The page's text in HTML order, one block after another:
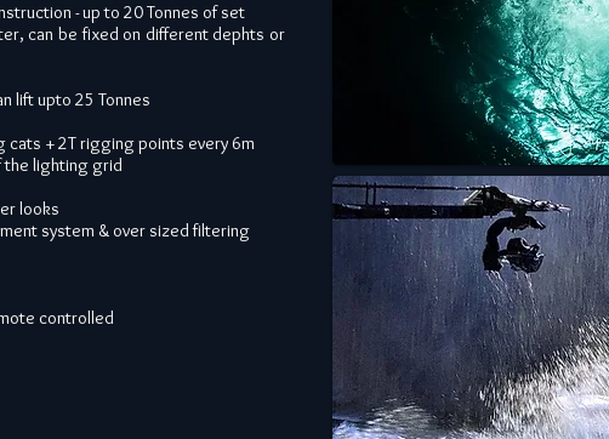
- up to 20 Tonnes of set
can be fixed on different dephts or
lift upto 25 Tonnes
cats + 2T rigging points every 6m
the lighting grid
looks
system & over sized filtering
controlled